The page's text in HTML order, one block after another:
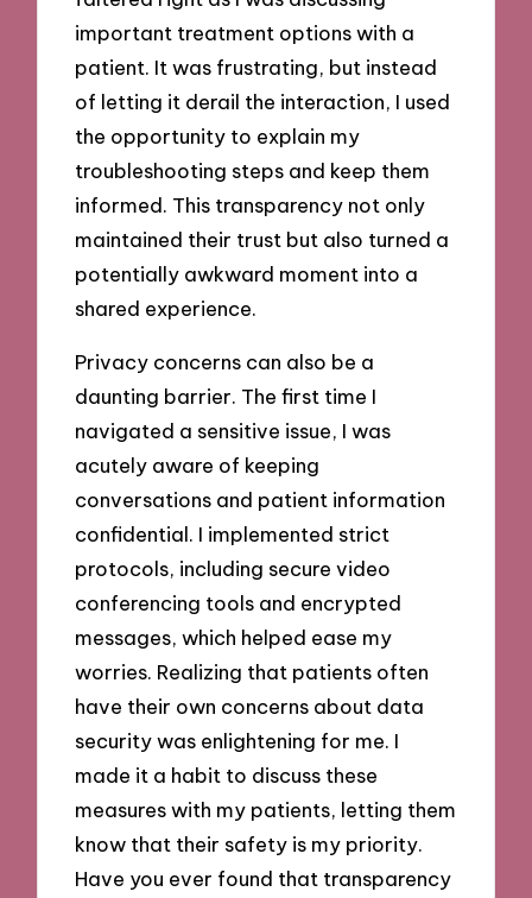
important treatment options with a
patient. It was frustrating, but instead
of letting it derail the interaction, I used
the opportunity to explain my
troubleshooting steps and keep them
informed. This transparency not only
maintained their trust but also turned a
potentially awkward moment into a
shared experience.
Privacy concerns can also be a
daunting barrier. The first time I
navigated a sensitive issue, I was
acutely aware of keeping
conversations and patient information
confidential. I implemented strict
protocols, including secure video
conferencing tools and encrypted
messages, which helped ease my
worries. Realizing that patients often
have their own concerns about data
security was enlightening for me. I
made it a habit to discuss these
measures with my patients, letting them
know that their safety is my priority.
Have you ever found that transparency